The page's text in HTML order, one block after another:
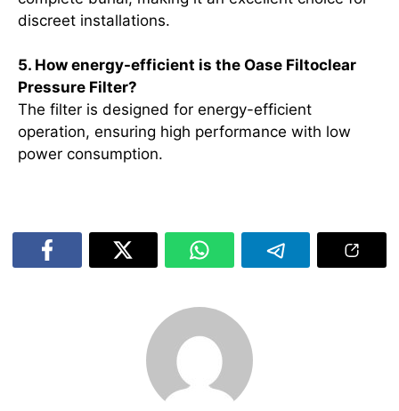
discreet installations.
5. How energy-efficient is the Oase Filtoclear
Pressure Filter?
The filter is designed for energy-efficient
operation, ensuring high performance with low
power consumption.